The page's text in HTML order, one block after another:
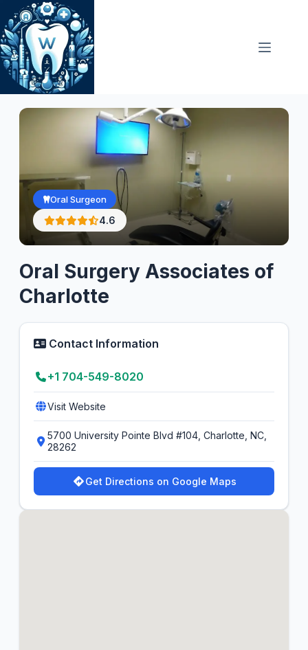
Skip
to
content
Oral Surgeon
4.6
Oral Surgery Associates of
Charlotte
Contact Information
+1 704-549-8020
Visit Website
5700 University Pointe Blvd #104, Charlotte, NC,
28262
Get Directions on Google Maps